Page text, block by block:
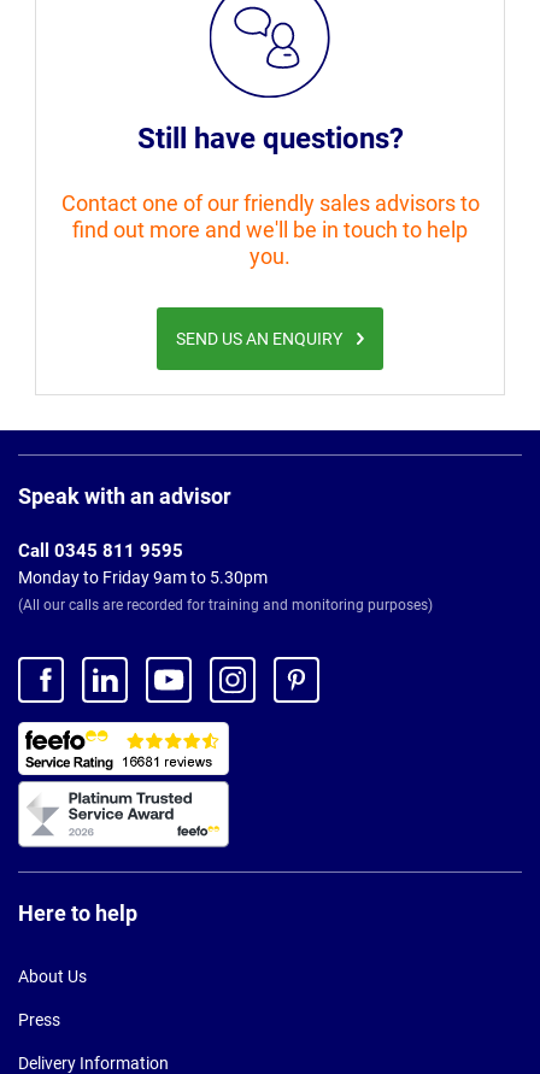
Still have questions?
Contact one of our friendly sales advisors to
find out more and we'll be in touch to help
you.
SEND US AN ENQUIRY
Footer
Speak with an advisor
Call 0345 811 9595
Monday to Friday 9am to 5.30pm
(All our calls are recorded for training and monitoring purposes)
Here to help
About Us
Press
Delivery Information